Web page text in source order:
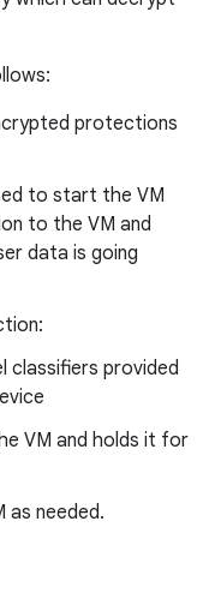
protections
to start the VM
to the VM and
data is going
classifiers provided
VM and holds it for
as needed.